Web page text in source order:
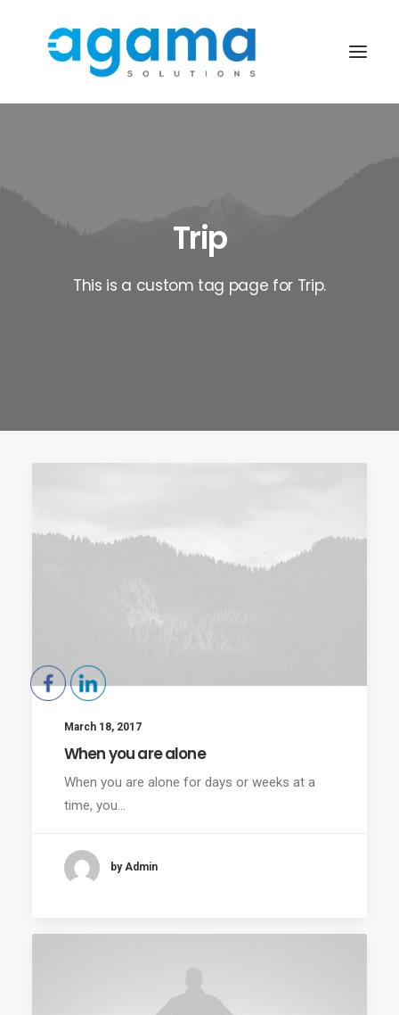
Trip
This is a custom tag page for Trip.
March 18, 2017
When you are alone
When you are alone for days or weeks at a
time, you…
by Admin